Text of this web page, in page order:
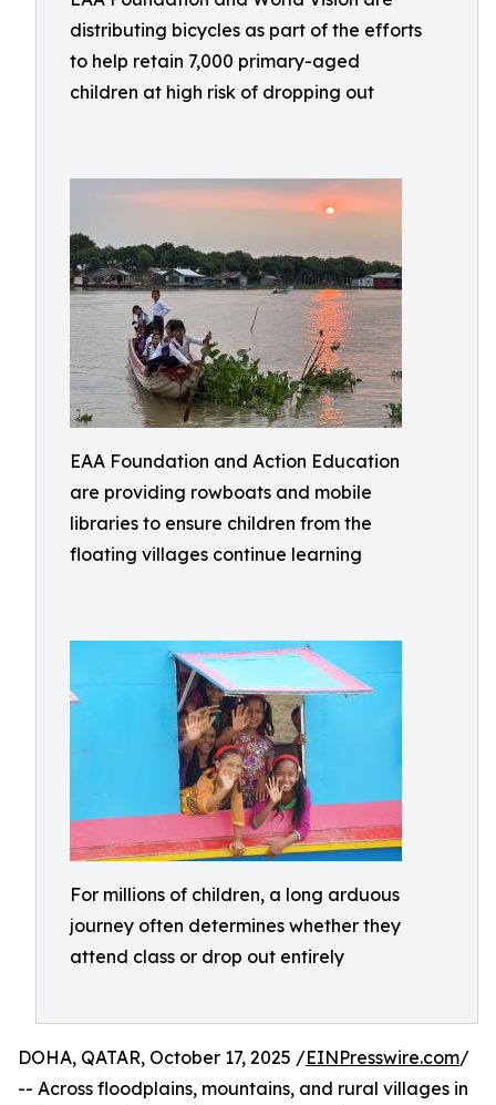
distributing bicycles as part of the efforts
to help retain 7,000 primary-aged
children at high risk of dropping out
EAA Foundation and Action Education
are providing rowboats and mobile
libraries to ensure children from the
floating villages continue learning
For millions of children, a long arduous
journey often determines whether they
attend class or drop out entirely
DOHA, QATAR, October 17, 2025 /EINPresswire.com/
-- Across floodplains, mountains, and rural villages in